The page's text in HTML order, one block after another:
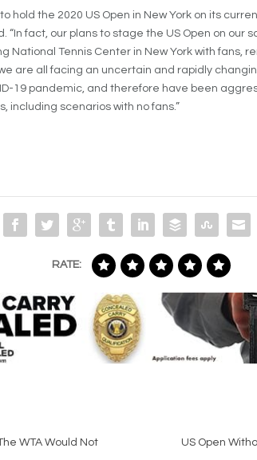
to hold the 2020 US Open in New York on its
“In fact, our plans to stage the US Open on our
National Tennis Center in New York with fans,
are all facing an uncertain and rapidly
19 pandemic, and therefore have been
including scenarios with no fans.”
RATE:
WTA Would Not
US Open